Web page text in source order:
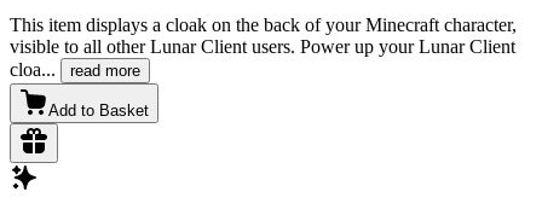
This item displays a cloak on the back of your Minecraft character,
visible to all other Lunar Client users. Power up your Lunar Client
cloa... read more
Add to Basket